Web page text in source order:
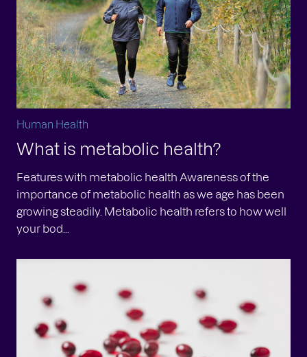
Human Health
What is metabolic health?
Features with metabolic health Awareness of the
importance of metabolic health as we age has been
growing steadily. Metabolic health refers to how well
your bod...